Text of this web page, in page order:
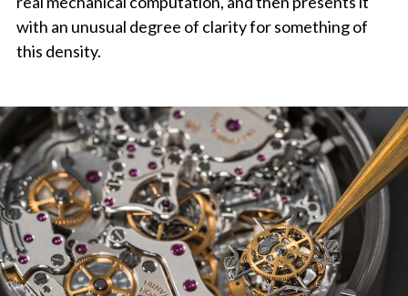
with an unusual degree of clarity for something of
this density.